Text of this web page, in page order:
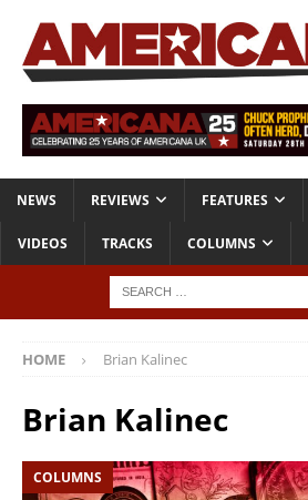
NEWS REVIEWS FEATURES
VIDEOS TRACKS COLUMNS
HOME Brian Kalinec
Brian Kalinec
COLUMNS